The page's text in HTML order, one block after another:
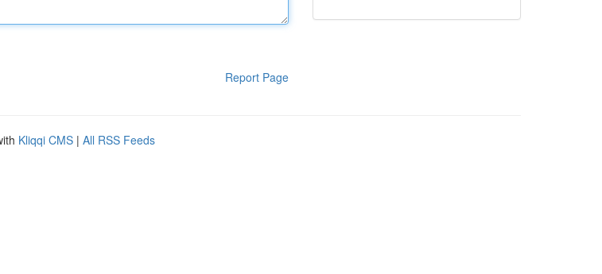
Report Page
Kliqqi CMS | All RSS Feeds